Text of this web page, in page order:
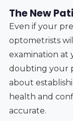
The New
Even if your
optometrists
examination at
doubting your
about
health and
accurate.